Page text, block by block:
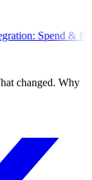
Alerts
changed. Why